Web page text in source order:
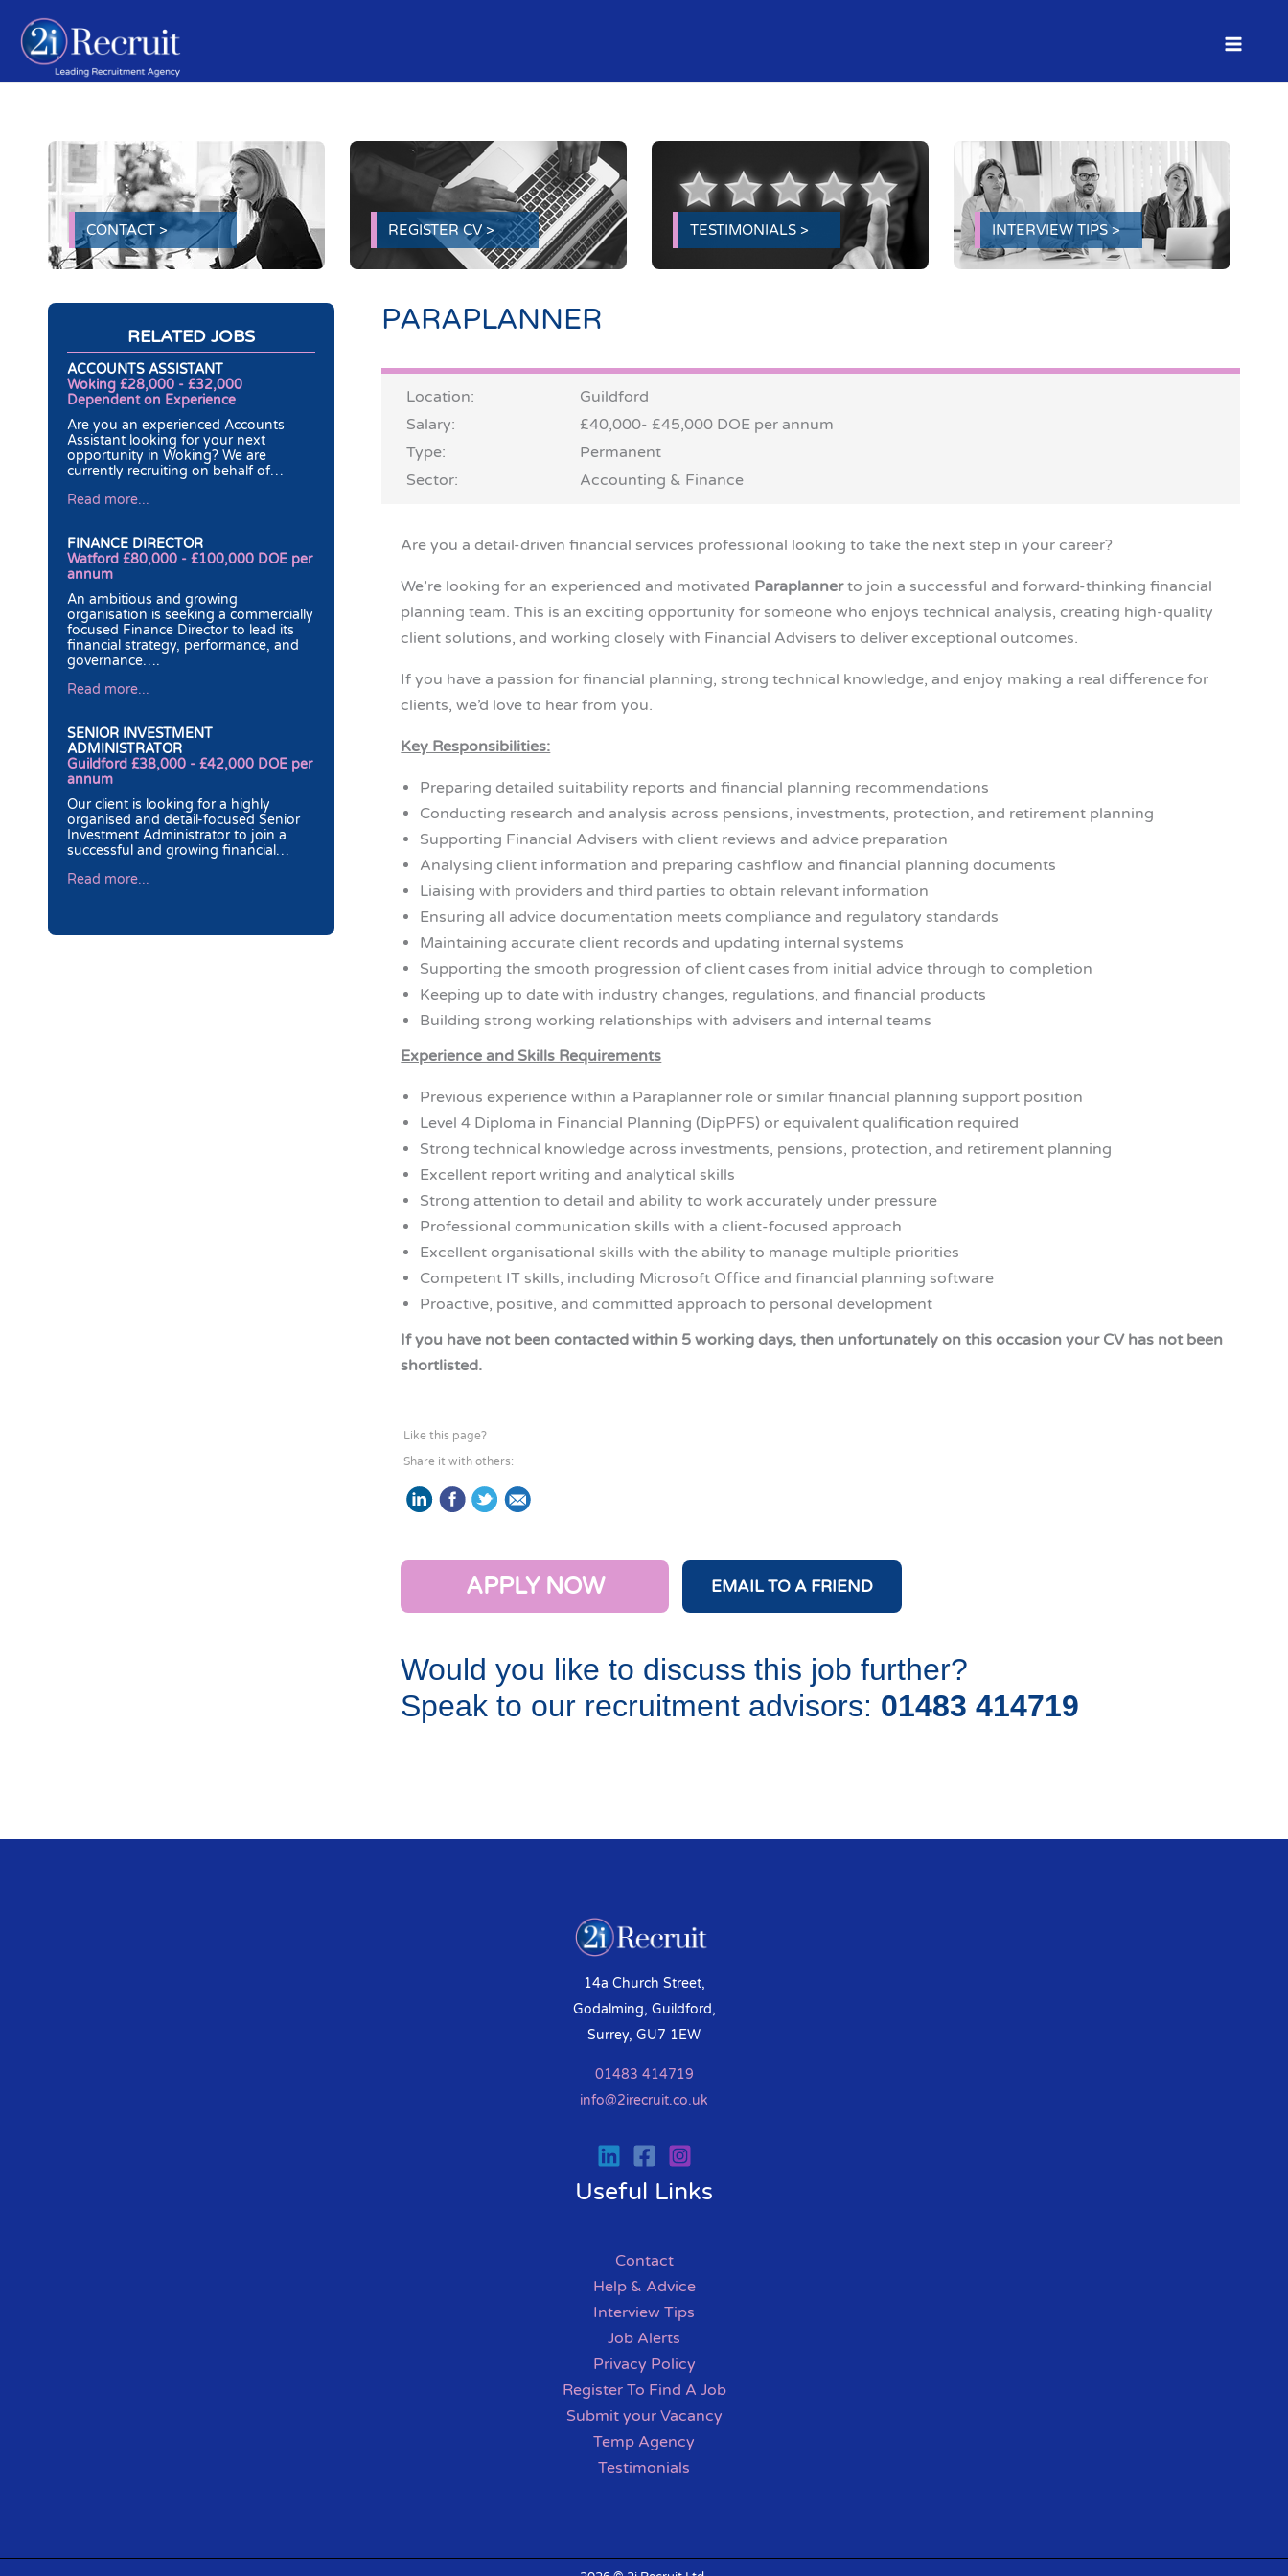
content
CONTACT > REGISTER CV > TESTIMONIALS > INTERVIEW TIPS >
RELATED JOBS
ACCOUNTS ASSISTANT
Woking £28,000 - £32,000
Dependent on Experience
Are you an experienced Accounts
Assistant looking for your next
opportunity in Woking? We are
currently recruiting on behalf of…
Read more...
FINANCE DIRECTOR
Watford £80,000 - £100,000 DOE per
annum
An ambitious and growing
organisation is seeking a commercially
focused Finance Director to lead its
financial strategy, performance, and
governance….
Read more...
SENIOR INVESTMENT
ADMINISTRATOR
Guildford £38,000 - £42,000 DOE per
annum
Our client is looking for a highly
organised and detail-focused Senior
Investment Administrator to join a
successful and growing financial…
Read more...
PARAPLANNER
Location:
Guildford
Salary:
£40,000- £45,000 DOE per annum
Type:
Permanent
Sector:
Accounting & Finance
Are you a detail-driven financial services professional looking to take the next step in your career?
We’re looking for an experienced and motivated Paraplannerto join a successful and forward-thinking financial
planning team. This is an exciting opportunity for someone who enjoys technical analysis, creating high-quality
client solutions, and working closely with Financial Advisers to deliver exceptional outcomes.
If you have a passion for financial planning, strong technical knowledge, and enjoy making a real difference for
clients, we’d love to hear from you.
Key Responsibilities:
Preparing detailed suitability reports and financial planning recommendations
Conducting research and analysis across pensions, investments, protection, and retirement planning
Supporting Financial Advisers with client reviews and advice preparation
Analysing client information and preparing cashflow and financial planning documents
Liaising with providers and third parties to obtain relevant information
Ensuring all advice documentation meets compliance and regulatory standards
Maintaining accurate client records and updating internal systems
Supporting the smooth progression of client cases from initial advice through to completion
Keeping up to date with industry changes, regulations, and financial products
Building strong working relationships with advisers and internal teams
Experience and Skills Requirements
Previous experience within a Paraplanner role or similar financial planning support position
Level 4 Diploma in Financial Planning (DipPFS) or equivalent qualification required
Strong technical knowledge across investments, pensions, protection, and retirement planning
Excellent report writing and analytical skills
Strong attention to detail and ability to work accurately under pressure
Professional communication skills with a client-focused approach
Excellent organisational skills with the ability to manage multiple priorities
Competent IT skills, including Microsoft Office and financial planning software
Proactive, positive, and committed approach to personal development
If you have not been contacted within 5 working days, then unfortunately on this occasion your CV has not been
shortlisted.
Like this page?
Share it with others:
APPLY NOW EMAIL TO A FRIEND
Would you like to discuss this job further?
Speak to our recruitment advisors: 01483 414719
14a Church Street,
Godalming, Guildford,
Surrey, GU7 1EW
01483 414719
info@2irecruit.co.uk
Useful Links
Contact
Help & Advice
Interview Tips
Job Alerts
Privacy Policy
Register To Find A Job
Submit your Vacancy
Temp Agency
Testimonials